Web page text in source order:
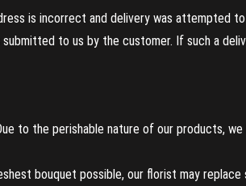
is incorrect and delivery was attempted
to us by the customer. If such a
to the perishable nature of our products,
bouquet possible, our florist may